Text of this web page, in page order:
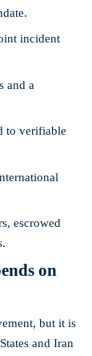
incident
and a
to verifiable
escrowed
on
but it is
and Iran